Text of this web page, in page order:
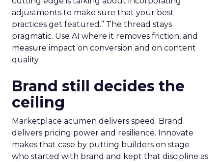
adjustments to make sure that your best
practices get featured.” The thread stays
pragmatic. Use AI where it removes friction, and
measure impact on conversion and on content
quality.
Brand still decides the
ceiling
Marketplace acumen delivers speed. Brand
delivers pricing power and resilience. Innovate
makes that case by putting builders on stage
who started with brand and kept that discipline as